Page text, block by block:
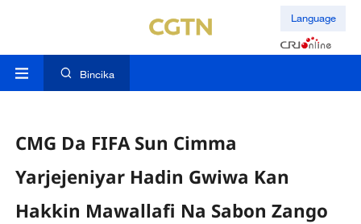
Language
Bincika
CMG Da FIFA Sun Cimma
Yarjejeniyar Hadin Gwiwa Kan
Hakkin Mawallafi Na Sabon Zango